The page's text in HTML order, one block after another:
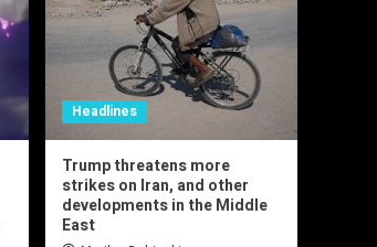
Headlines
Trump threatens more
strikes on Iran, and other
developments in the Middle
East